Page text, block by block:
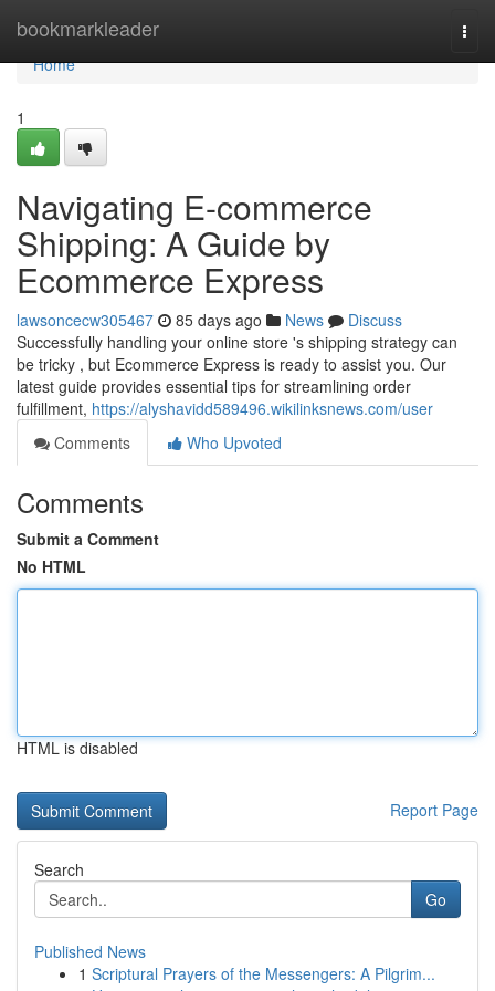
bookmarkleader
Home
Home
1
Navigating E-commerce
Shipping: A Guide by
Ecommerce Express
lawsoncecw305467 85 days ago News
Discuss
Successfully handling your online store 's shipping strategy can
be tricky , but Ecommerce Express is ready to assist you. Our
latest guide provides essential tips for streamlining order
fulfillment, https://alyshavidd589496.wikilinksnews.com/user
Comments
Who Upvoted
Comments
Submit a Comment
No HTML
HTML is disabled
Report Page
Search
Go
Published News
1 Scriptural Prayers of the Messengers: A Pilgrim...